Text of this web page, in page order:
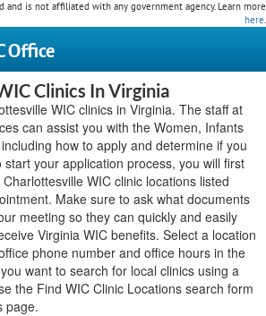
and is not affiliated with any government agency. Learn more
here.
Office
Clinics In Virginia
WIC clinics in Virginia. The staff at
can assist you with the Women, Infants
how to apply and determine if you
your application process, you will first
WIC clinic locations listed
Make sure to ask what documents
meeting so they can quickly and easily
Virginia WIC benefits. Select a location
phone number and office hours in the
want to search for local clinics using a
the Find WIC Clinic Locations search form
page.